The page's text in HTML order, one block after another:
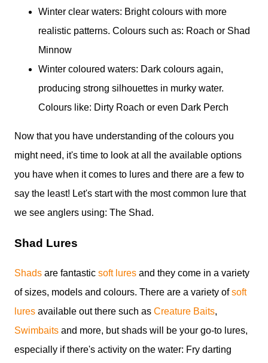
Winter clear waters: Bright colours with more
realistic patterns. Colours such as: Roach or Shad
Minnow
Winter coloured waters: Dark colours again,
producing strong silhouettes in murky water.
Colours like: Dirty Roach or even Dark Perch
Now that you have understanding of the colours you
might need, it's time to look at all the available options
you have when it comes to lures and there are a few to
say the least! Let's start with the most common lure that
we see anglers using: The Shad.
Shad Lures
Shads are fantastic soft lures and they come in a variety
of sizes, models and colours. There are a variety ofsoft
lures available out there such as Creature Baits,
Swimbaits and more, but shads will be your go-to lures,
especially if there's activity on the water: Fry darting